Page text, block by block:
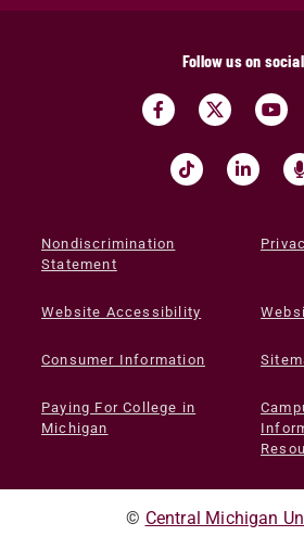
Follow us on social
Nondiscrimination
Statement
Website Accessibility
Consumer Information
Paying For College in
Michigan
© Central Michigan